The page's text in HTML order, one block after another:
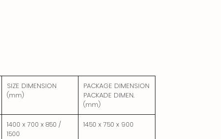
SIZE DIMENSION
(mm)
PACKAGE DIMENSION
PACKADE DIMEN.
(mm)
1400 x 700 x 850 /
1500
1450 x 750 x 900